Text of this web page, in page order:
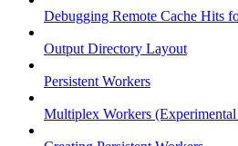
Debugging Remote Cache Hits
Output Directory Layout
Persistent Workers
Multiplex Workers (Experimental